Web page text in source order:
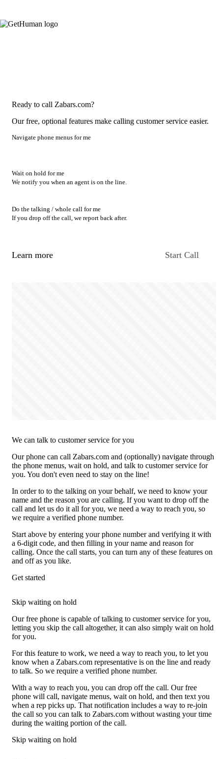
Ready to call Zabars.com?
Our free, optional features make calling customer service easier.
Navigate phone menus for me
Wait on hold for me
We notify you when an agent is on the line.
Do the talking / whole call for me
If you drop off the call, we report back after.
Learn more Start Call
We can talk to customer service for you
Our phone can call Zabars.com and (optionally) navigate through
the phone menus, wait on hold, and talk to customer service for
you. You don't even need to stay on the line!
In order to to the talking on your behalf, we need to know your
name and the reason you are calling. If you want to drop off the
call and let us do it all for you, we need a way to reach you, so
we require a verified phone number.
Start above by entering your phone number and verifying it with
a 6-digit code, and then filling in your name and reason for
calling. Once the call starts, you can turn any of these features on
and off as you like.
Get started
Skip waiting on hold
Our free phone is capable of talking to customer service for you,
letting you skip the call altogether, it can also simply wait on hold
for you.
For this feature to work, we need a way to reach you, to let you
know when a Zabars.com representative is on the line and ready
to talk. So we require a verified phone number.
With a way to reach you, you can drop off the call. Our free
phone will call, navigate menus, wait on hold, and then text you
when a rep picks up. That notification includes a way to re-join
the call so you can talk to Zabars.com without wasting your time
during the waiting portion of the call.
Skip waiting on hold